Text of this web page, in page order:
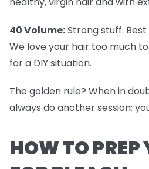
40 Volume:Strong stuff.
We love your hair too much
for a DIY situation.
The golden rule? When in
always do another session;
HOW TO